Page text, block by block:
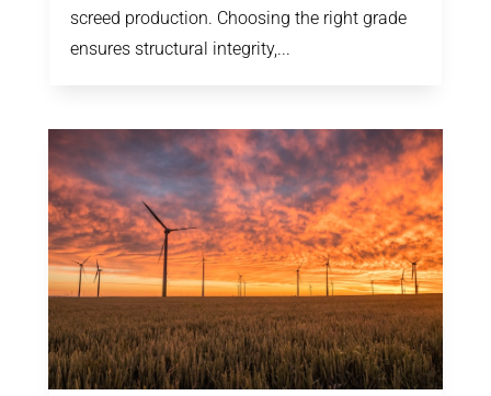
screed production. Choosing the right grade
ensures structural integrity,...